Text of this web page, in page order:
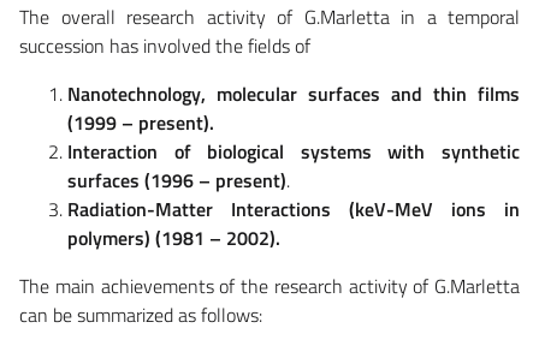
The overall research activity of G.Marletta in a temporal
succession has involved the fields of
Nanotechnology, molecular surfaces and thin films
(1999 – present).
Interaction of biological systems with synthetic
surfaces (1996 – present).
Radiation-Matter Interactions (keV-MeV ions in
polymers) (1981 – 2002).
The main achievements of the research activity of G.Marletta
can be summarized as follows: